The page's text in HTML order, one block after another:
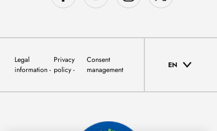
Legal
information
Privacy
policy
Consent
management
EN